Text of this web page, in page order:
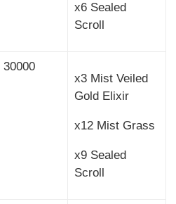
x6 Sealed
Scroll
30000
x3 Mist Veiled
Gold Elixir
x12 Mist Grass
x9 Sealed
Scroll